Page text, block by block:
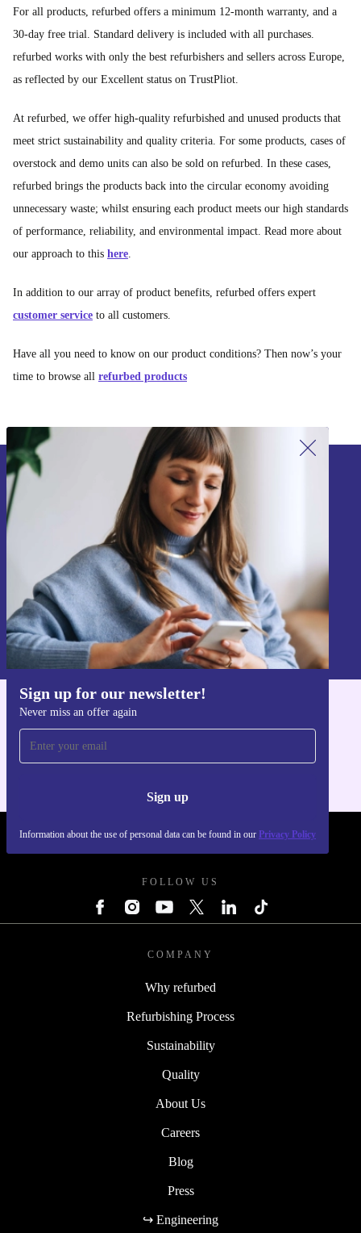
For all products, refurbed offers a minimum 12-month warranty, and a
30-day free trial. Standard delivery is included with all purchases.
refurbed works with only the best refurbishers and sellers across Europe,
as reflected by our Excellent status on TrustPliot.
At refurbed, we offer high-quality refurbished and unused products that
meet strict sustainability and quality criteria. For some products, cases of
overstock and demo units can also be sold on refurbed. In these cases,
refurbed brings the products back into the circular economy avoiding
unnecessary waste; whilst ensuring each product meets our high standards
of performance, reliability, and environmental impact. Read more about
our approach to this here.
In addition to our array of product benefits, refurbed offers expert
customer service to all customers.
Have all you need to know on our product conditions? Then now’s your
time to browse all refurbed products
Sign up for our newsletter!
Never miss an offer again
Sign up
Information about the use of personal data can be found in our Privacy Policy
Sign up for our newsletter!
Never miss an offer again.
Sign up
Information about the use of personal data can be found in our
Privacy policy.
For iOS and Android
REFURBED UK - RETHINK NEW.
FOLLOW US
COMPANY
Why refurbed
Refurbishing Process
Sustainability
Quality
About Us
Careers
Blog
Press
↪ Engineering